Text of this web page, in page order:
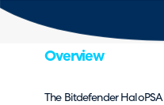
Overview
The Bitdefender HaloPSA